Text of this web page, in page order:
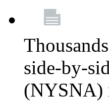
side-by-
(NYSNA)